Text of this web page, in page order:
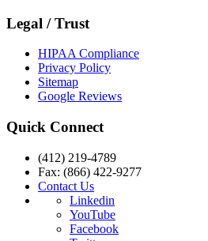
Legal / Trust
HIPAA Compliance
Privacy Policy
Sitemap
Google Reviews
Quick Connect
(412) 219-4789
Fax: (866) 422-9277
Contact Us
Linkedin
YouTube
Facebook